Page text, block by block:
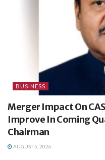
BUSINESS
Merger Impact On
Improve In Coming
Chairman
AUGUST 5, 2026